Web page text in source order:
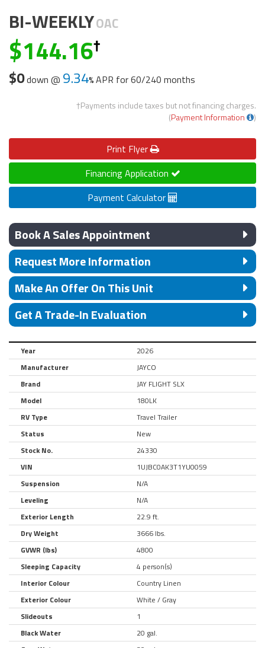
BI-WEEKLYOAC
144.16
$0down @ 9.34 APR for60/240 months
†Payments include taxes but not financing charges.
(Payment Information )
Print Flyer
Financing Application
Payment Calculator
Book A Sales Appointment
Request More Information
Make An Offer On This Unit
Get A Trade-In Evaluation
Year
2026
Manufacturer
JAYCO
Brand
JAY FLIGHT SLX
Model
180LK
RV Type
Travel Trailer
Status
New
Stock No.
24330
VIN
1UJBC0AK3T1YU0059
Suspension
N/A
Leveling
N/A
Exterior Length
22.9 ft.
Dry Weight
3666 lbs.
GVWR (lbs)
4800
Sleeping Capacity
4 person(s)
Interior Colour
Country Linen
Exterior Colour
White / Gray
Slideouts
1
Black Water
20 gal.